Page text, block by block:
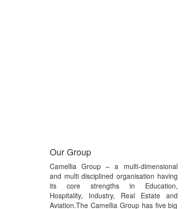
Our Group
Camellia Group – a multi-dimensional
and multi disciplined organisation having
its core strengths in Education,
Hospitality, Industry, Real Estate and
Aviation.The Camellia Group has five big